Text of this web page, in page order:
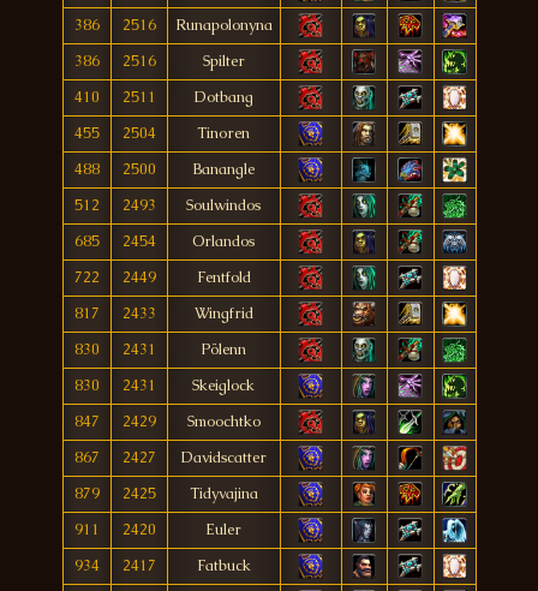
386
2516
Runapolonyna
386
2516
Spilter
410
2511
Dotbang
455
2504
Tinoren
488
2500
Banangle
512
2493
Soulwindos
685
2454
Orlandos
722
2449
Fentfold
817
2433
Wingfrid
830
2431
Pölenn
830
2431
Skeiglock
847
2429
Smoochtko
867
2427
Davidscatter
879
2425
Tidyvajina
911
2420
Euler
934
2417
Fatbuck